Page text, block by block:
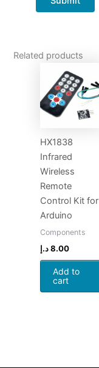
Related products
HX1838
Infrared
Wireless
Remote
Control Kit for
Arduino
Components
8.00 د.إ
Add to
cart